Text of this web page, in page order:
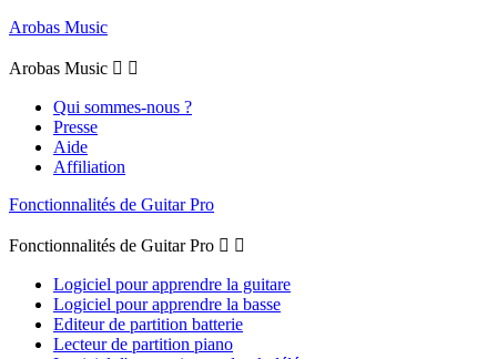
Arobas Music
Arobas Music  
Qui sommes-nous ?
Presse
Aide
Affiliation
Fonctionnalités de Guitar Pro
Fonctionnalités de Guitar Pro  
Logiciel pour apprendre la guitare
Logiciel pour apprendre la basse
Editeur de partition batterie
Lecteur de partition piano